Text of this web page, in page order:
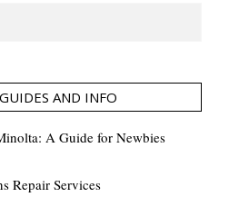
AND INFO
A Guide for Newbies
Repair Services